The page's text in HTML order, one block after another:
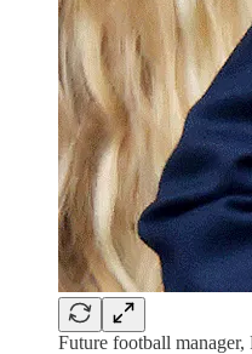
Future football manager,